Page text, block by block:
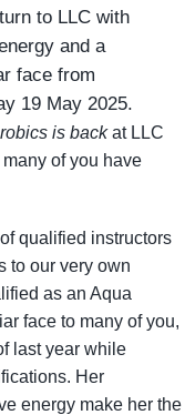
to LLC with
and a
face from
19 May 2025.
is backat LLC
of you have
qualified instructors
to our very own
as an Aqua
face to many of you,
last year while
Her
energy make her the